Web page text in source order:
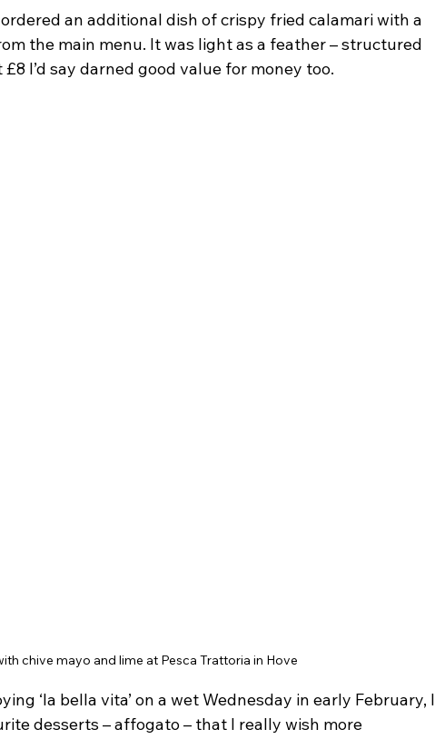
an additional dish of crispy fried calamari with a
the main menu. It was light as a feather – structured
I’d say darned good value for money too.
chive mayo and lime at Pesca Trattoria in Hove
‘la bella vita’ on a wet Wednesday in early February, I
desserts – affogato – that I really wish more